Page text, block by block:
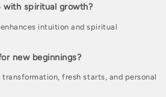
with spiritual growth?
intuition and spiritual
new beginnings?
fresh starts, and personal